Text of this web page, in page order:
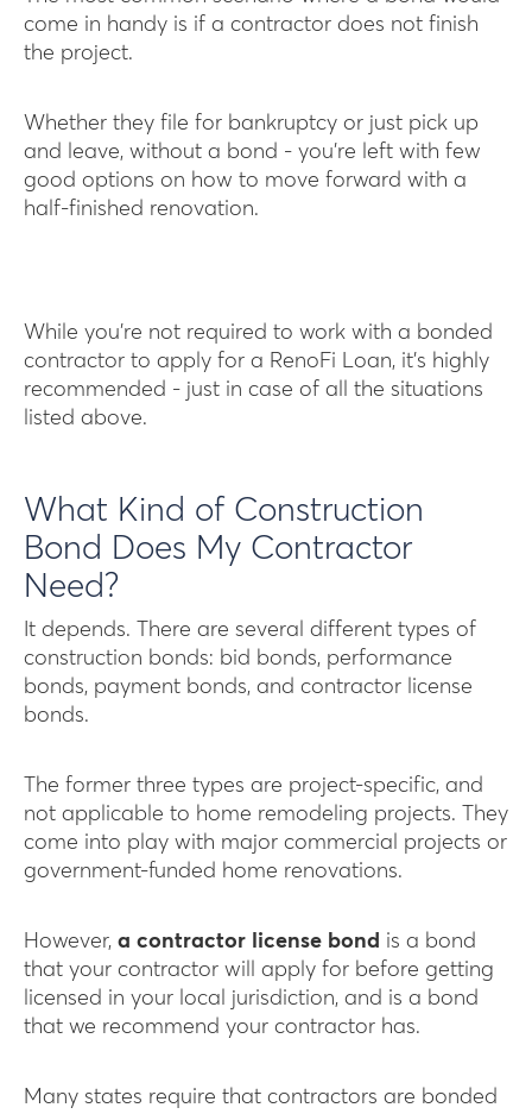
come in handy is if a contractor does not finish
the project.
Whether they file for bankruptcy or just pick up
and leave, without a bond - you’re left with few
good options on how to move forward with a
half-finished renovation.
While you’re not required to work with a bonded
contractor to apply for a RenoFi Loan, it’s highly
recommended - just in case of all the situations
listed above.
What Kind of Construction
Bond Does My Contractor
Need?
It depends. There are several different types of
construction bonds: bid bonds, performance
bonds, payment bonds, and contractor license
bonds.
The former three types are project-specific, and
not applicable to home remodeling projects. They
come into play with major commercial projects or
government-funded home renovations.
However, a contractor license bond is a bond
that your contractor will apply for before getting
licensed in your local jurisdiction, and is a bond
that we recommend your contractor has.
Many states require that contractors are bonded